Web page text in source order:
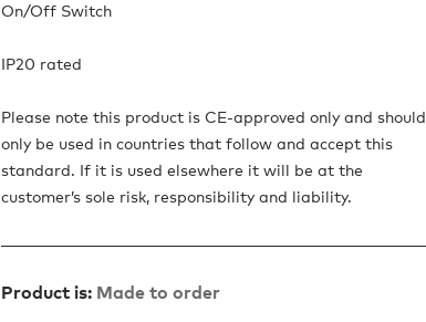
On/Off Switch
IP20 rated
Please note this product is CE-approved only and should
only be used in countries that follow and accept this
standard. If it is used elsewhere it will be at the
customer’s sole risk, responsibility and liability.
Product is: Made to order